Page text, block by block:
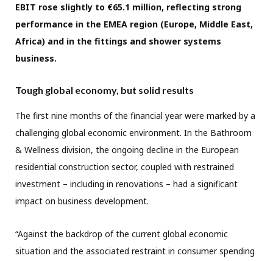
EBIT rose slightly to €65.1 million, reflecting strong
performance in the EMEA region (Europe, Middle East,
Africa) and in the fittings and shower systems
business.
Tough global economy, but solid results
The first nine months of the financial year were marked by a
challenging global economic environment. In the Bathroom
& Wellness division, the ongoing decline in the European
residential construction sector, coupled with restrained
investment – including in renovations – had a significant
impact on business development.
“Against the backdrop of the current global economic
situation and the associated restraint in consumer spending